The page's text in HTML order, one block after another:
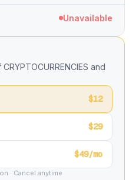
Unavailable
and
$12
$29
$49/mo
· Cancel anytime